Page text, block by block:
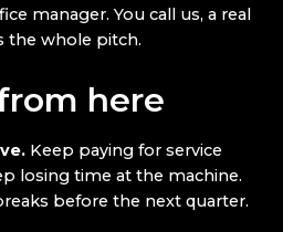
manager. You call us, a real
the whole pitch.
here
Keep paying for service
losing time at the machine.
before the next quarter.